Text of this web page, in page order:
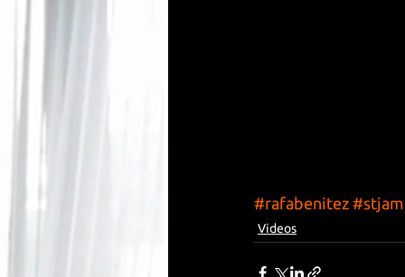
#rafabenitez
Videos